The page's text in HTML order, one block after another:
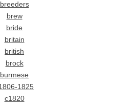
breeders
brew
bride
britain
british
brock
burmese
1825
c1820